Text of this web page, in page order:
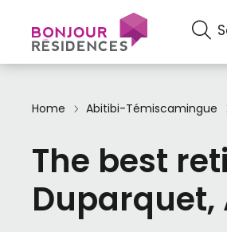
Home Abitibi-Témiscamingue
The best